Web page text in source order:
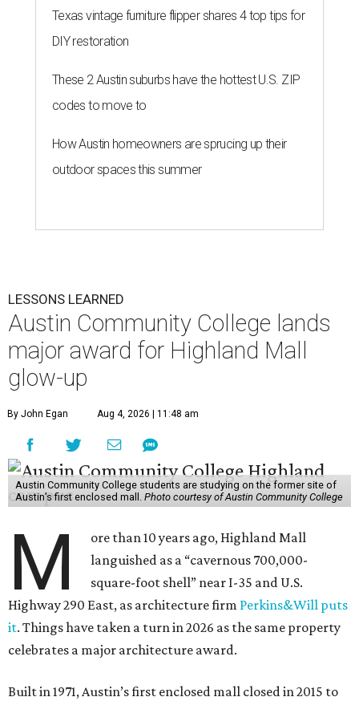
Texas vintage furniture flipper shares 4 top tips for
DIY restoration
These 2 Austin suburbs have the hottest U.S. ZIP
codes to move to
How Austin homeowners are sprucing up their
outdoor spaces this summer
LESSONS LEARNED
Austin Community College lands
major award for Highland Mall
glow-up
By John Egan Aug 4, 2026 | 11:48 am
Austin Community College students are studying on the former site of
Austin’s first enclosed mall. Photo courtesy of Austin Community College
M
ore than 10 years ago, Highland Mall
languished as a “cavernous 700,000-
square-foot shell” near I-35 and U.S.
Highway 290 East, as architecture firm Perkins&Will puts
it. Things have taken a turn in 2026 as the same property
celebrates a major architecture award.
Built in 1971, Austin’s first enclosed mall closed in 2015 to